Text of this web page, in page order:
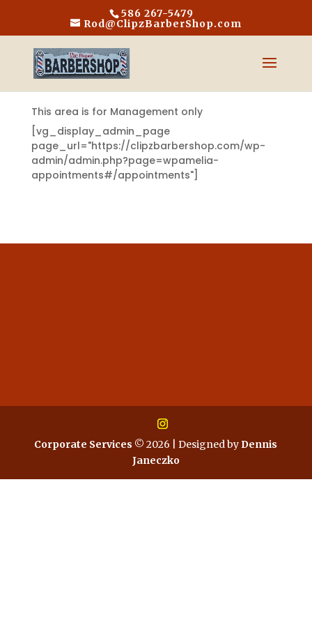
586 267-5479
Rod@ClipzBarberShop.com
This area is for Management only
[vg_display_admin_page
page_url="https://clipzbarbershop.com/wp-
admin/admin.php?page=wpamelia-
appointments#/appointments"]
Corporate Services © 2026 | Designed byDennis
Janeczko